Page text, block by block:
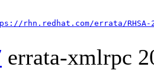
rhn.redhat.com/errata/RHSA-
errata-xmlrpc